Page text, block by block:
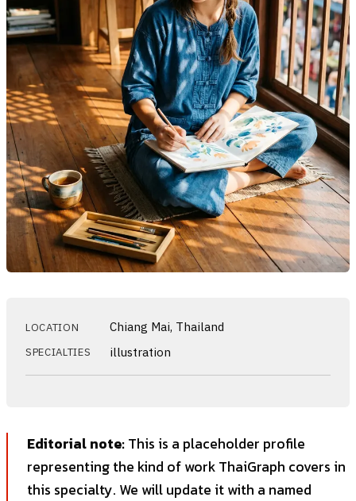
LOCATION Chiang Mai, Thailand
SPECIALTIES illustration
Editorial note:This is a placeholder profile
representing the kind of work ThaiGraph covers in
this specialty. We will update it with a named